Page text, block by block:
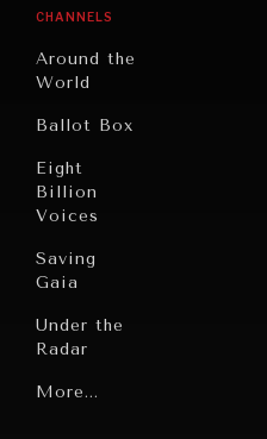
CHANNELS
Around the
World
Ballot Box
Eight
Billion
Voices
Saving
Gaia
Under the
Radar
Grand
More...